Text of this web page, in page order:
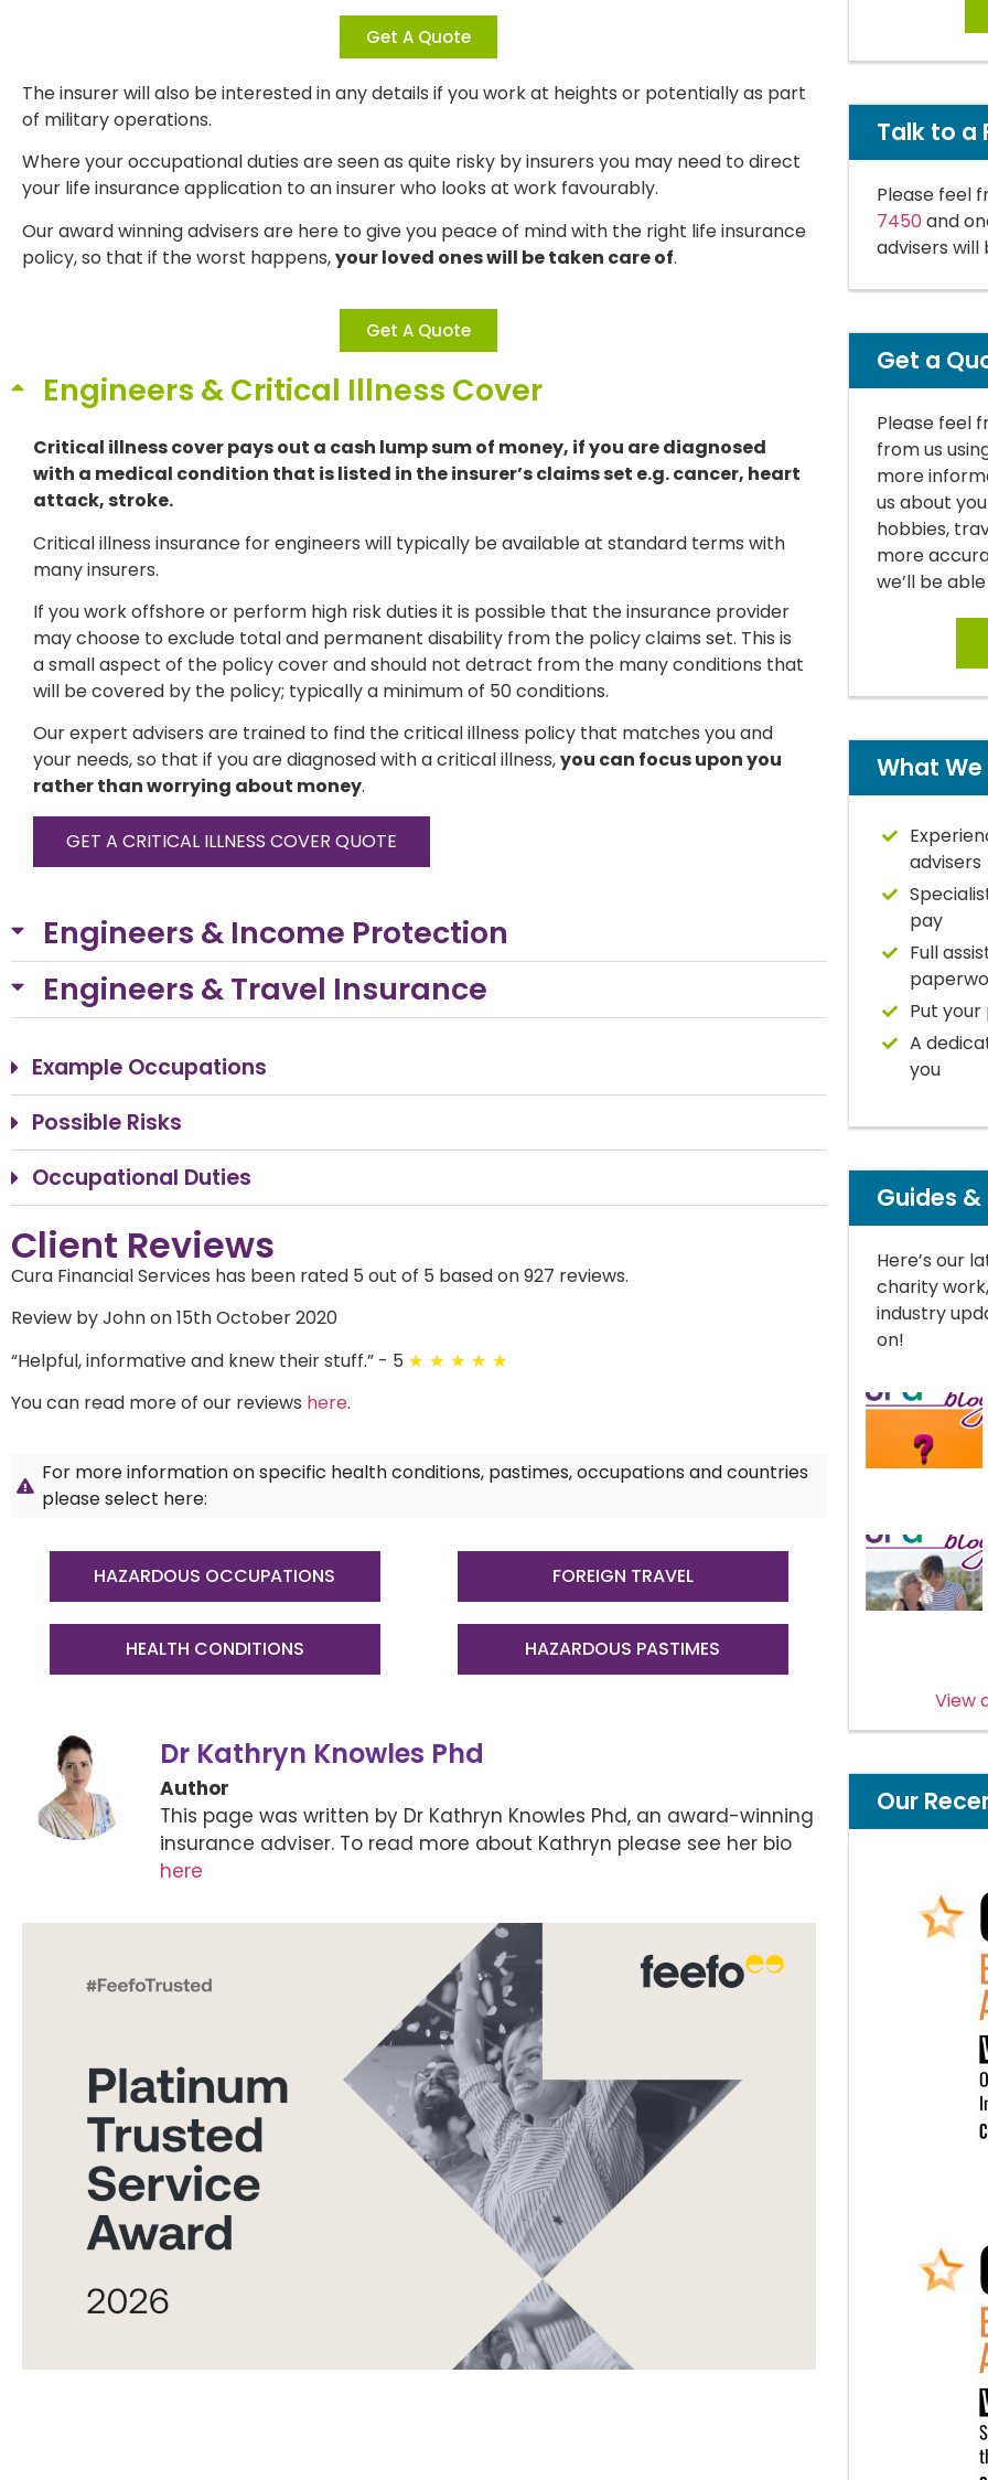
Get A Quote
The insurer will also be interested in any details if you work at heights or potentially as part
of military operations.
Where your occupational duties are seen as quite risky by insurers you may need to direct
your life insurance application to an insurer who looks at work favourably.
Our award winning advisers are here to give you peace of mind with the right life insurance
policy, so that if the worst happens,your loved ones will be taken care of.
Get A Quote
Engineers & Critical Illness Cover
Critical illness cover pays out a cash lump sum of money, if you are diagnosed
with a medical condition that is listed in the insurer’s claims set e.g. cancer, heart
attack, stroke.
Critical illness insurance for engineers will typically be available at standard terms with
many insurers.
If you work offshore or perform high risk duties it is possible that the insurance provider
may choose to exclude total and permanent disability from the policy claims set. This is
a small aspect of the policy cover and should not detract from the many conditions that
will be covered by the policy; typically a minimum of 50 conditions.
Our expert advisers are trained to find the critical illness policy that matches you and
your needs, so that if you are diagnosed with a critical illness,you can focus upon you
rather than worrying about money.
GET A CRITICAL ILLNESS COVER QUOTE
Engineers & Income Protection​
Engineers & Travel Insurance
Example Occupations
Possible Risks
Occupational Duties
Client Reviews
Cura Financial Services has been rated 5 out of 5 based on 927 reviews.
Review by John on 15th October 2020
“Helpful, informative and knew their stuff.” - 5 ★ ★ ★ ★ ★
You can read more of our reviews here.
For more information on specific health conditions, pastimes, occupations and countries
please select here:
HAZARDOUS OCCUPATIONS FOREIGN TRAVEL
HEALTH CONDITIONS HAZARDOUS PASTIMES
Dr Kathryn Knowles Phd
Author
This page was written by Dr Kathryn Knowles Phd, an award-winning
insurance adviser. To read more about Kathryn please see her bio
here
Talk to a
Please feel
7450and
advisers will
Get a
Please feel
from us
more
us about
hobbies,
more
we’ll be
What
advisers
pay
Full
Put
A
you
Guides &
Here’s our
charity
industry
on!
View
Our